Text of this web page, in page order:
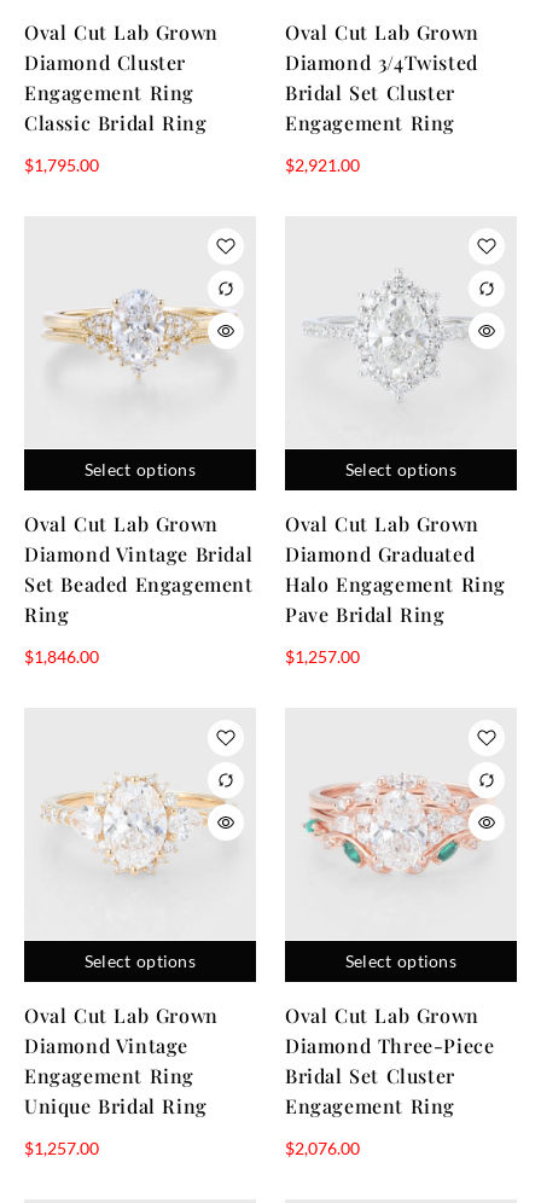
Oval Cut Lab Grown
Diamond Cluster
Engagement Ring
Classic Bridal Ring
$1,795.00
Oval Cut Lab Grown
Diamond 3/4Twisted
Bridal Set Cluster
Engagement Ring
$2,921.00
Select options
Oval Cut Lab Grown
Diamond Vintage Bridal
Set Beaded Engagement
Ring
$1,846.00
Select options
Oval Cut Lab Grown
Diamond Graduated
Halo Engagement Ring
Pave Bridal Ring
$1,257.00
Select options
Oval Cut Lab Grown
Diamond Vintage
Engagement Ring
Unique Bridal Ring
$1,257.00
Select options
Oval Cut Lab Grown
Diamond Three-Piece
Bridal Set Cluster
Engagement Ring
$2,076.00